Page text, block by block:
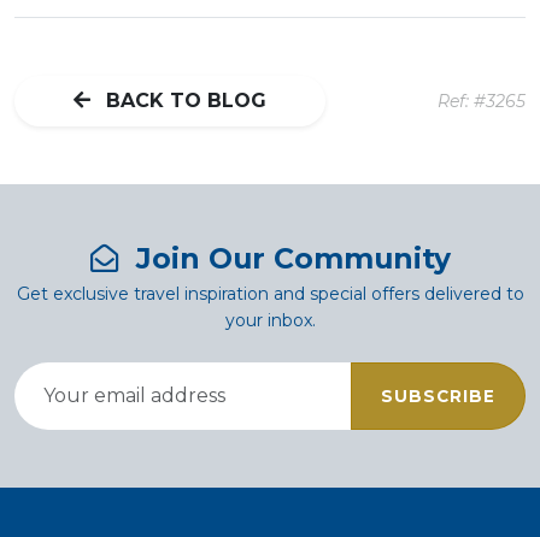
BACK TO BLOG Ref: #3265
Join Our Community
Get exclusive travel inspiration and special offers delivered to
your inbox.
SUBSCRIBE